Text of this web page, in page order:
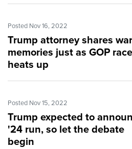
Posted Nov 16, 2022
Trump attorney shares
memories just as GOP race
heats up
Posted Nov 15, 2022
Trump expected to
'24 run, so let the debate
begin